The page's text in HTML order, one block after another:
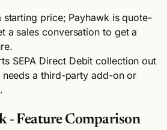
starting price; Payhawk is quote-
a sales conversation to get a
SEPA Direct Debit collection out
a third-party add-on or
- Feature Comparison